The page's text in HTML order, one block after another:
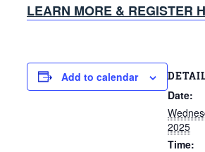
LEARN MORE & REGISTER
Add to calendar
Date:
2025
Time: